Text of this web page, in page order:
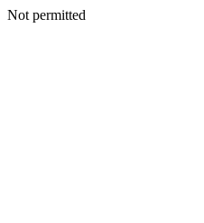
Not permitted